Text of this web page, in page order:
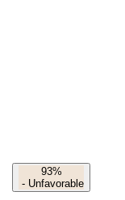
93%
- Unfavorable